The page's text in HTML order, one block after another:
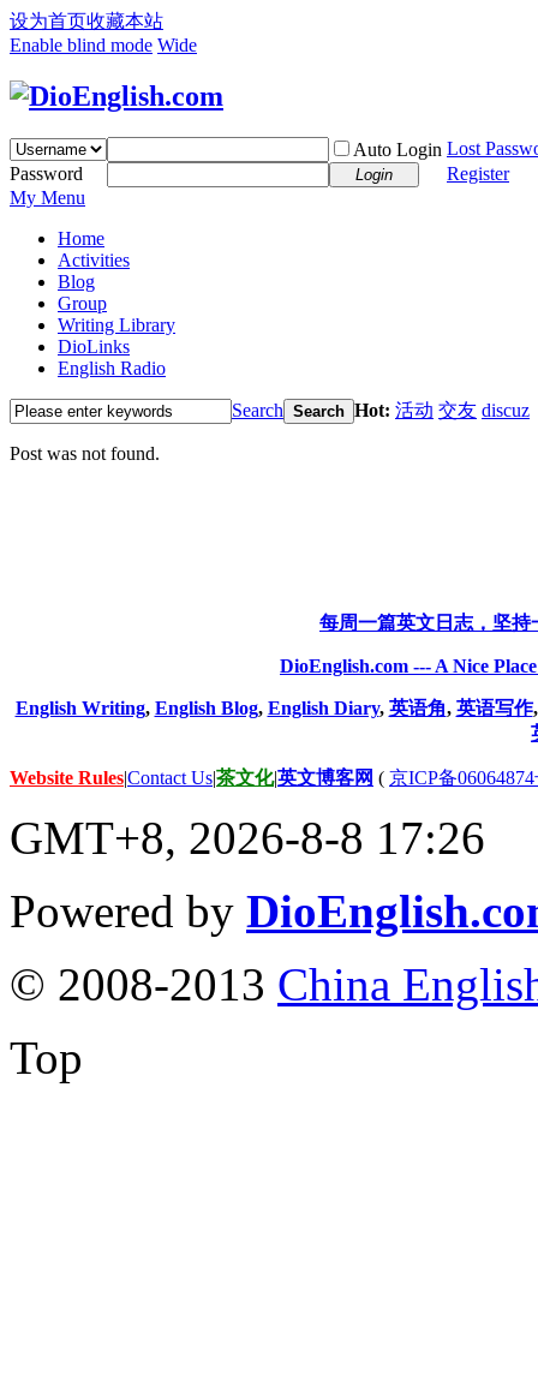
设为首页收藏本站
Enable blind mode Wide
Auto Login Lost
Password
Login
Register
My Menu
Home
Activities
Blog
Group
Writing Library
DioLinks
English Radio
Search Search Hot: 活动 交友 discuz
Post was not found.
每周一篇英文日志，坚
DioEnglish.com --- A Nice
English Writing, English Blog, English Diary, 英语角, 英语写作
Website Rules|Contact Us|茶文化|英文博客网 ( 京ICP备
GMT+8, 2026-8-8 17:26
Powered by
© 2008-2013 China
Top